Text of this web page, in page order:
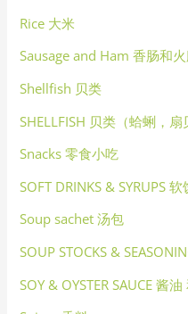
Rice 大米
Sausage and Ham 香肠和
Shellfish 贝类
SHELLFISH 贝类（蛤蜊，扇
Snacks 零食小吃
SOFT DRINKS & SYRUPS
Soup sachet 汤包
SOUP STOCKS &
SOY & OYSTER SAUCE 酱